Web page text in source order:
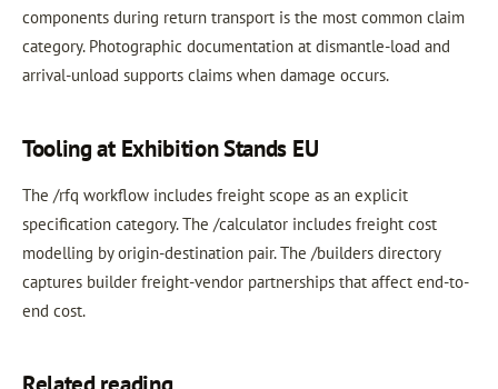
components during return transport is the most common claim
category. Photographic documentation at dismantle-load and
arrival-unload supports claims when damage occurs.
Tooling at Exhibition Stands EU
The /rfq workflow includes freight scope as an explicit
specification category. The /calculator includes freight cost
modelling by origin-destination pair. The /builders directory
captures builder freight-vendor partnerships that affect end-to-
end cost.